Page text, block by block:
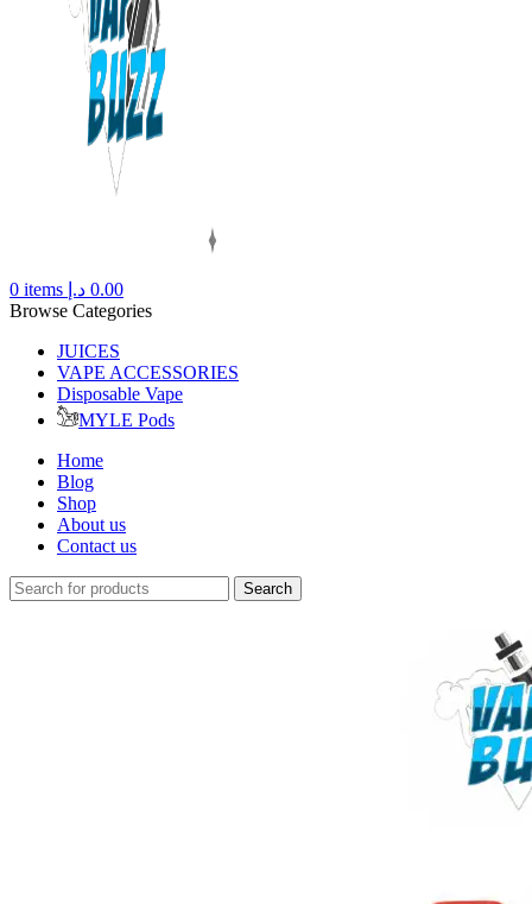
0 items 0.00 د.إ
Browse Categories
JUICES
VAPE ACCESSORIES
Disposable Vape
MYLE Pods
Home
Blog
Shop
About us
Contact us
Search